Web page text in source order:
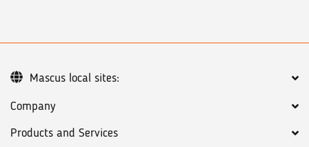
Company
Products and Services
Mascus local sites: